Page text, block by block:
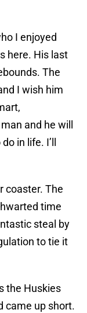
I enjoyed
here. His last
The
I wish him
and he will
in life. I’ll
coaster. The
time
steal by
to tie it
the Huskies
came up short.